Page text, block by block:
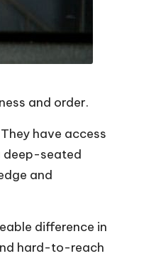
and order.
have access
deep-seated
and
difference in
hard-to-reach